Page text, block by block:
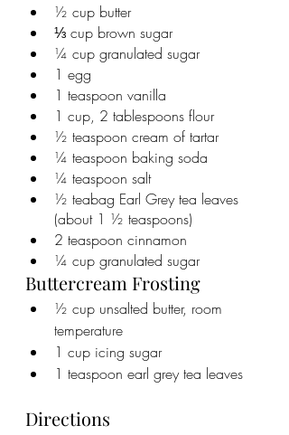
½ cup butter
⅓ cup brown sugar
¼ cup granulated sugar
1 egg
1 teaspoon vanilla
1 cup, 2 tablespoons flour
½ teaspoon cream of tartar
¼ teaspoon baking soda
¼ teaspoon salt
½ teabag Earl Grey tea leaves
(about 1 ½ teaspoons)
2 teaspoon cinnamon
¼ cup granulated sugar
Buttercream Frosting
½ cup unsalted butter, room
temperature
1 cup icing sugar
1 teaspoon earl grey tea leaves
Directions